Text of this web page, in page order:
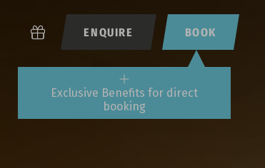
BOOK
ENQUIRE
Exclusive Benefits for direct
booking